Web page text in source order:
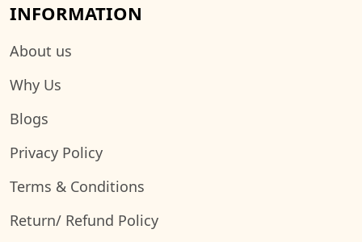
INFORMATION
About us
Why Us
Blogs
Privacy Policy
Terms & Conditions
Return/ Refund Policy